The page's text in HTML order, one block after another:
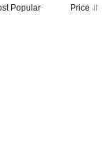
Popular Price